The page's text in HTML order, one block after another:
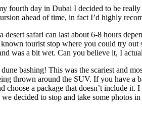
fourth day in Dubai I decided to be
ahead of time, in fact I’d highly
safari can last about 6-8 hours
tourist stop where you could try
was a bit wet. Can you believe it, I
bashing! This was the scariest and
thrown around the SUV. If you have
a package that doesn’t include
decided to stop and take some photos